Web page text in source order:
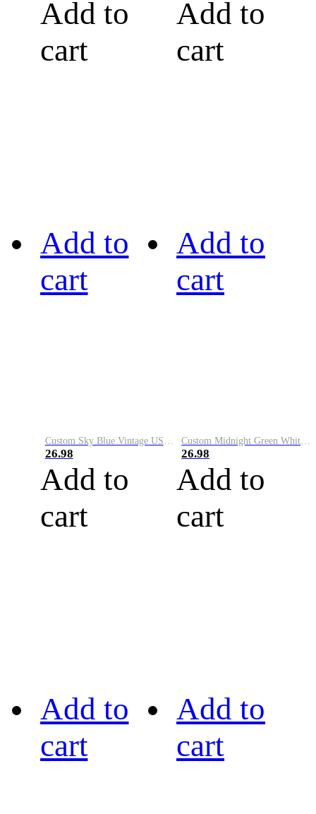
Add to
cart
Add to
cart
Add to
cart
Custom Sky Blue Vintage USA Flag-Cream Performance Vapor Golf Polo Shirt
26.98
Add to
cart
Add to
cart
Custom Midnight Green White-Black Performance Vapor Golf Polo Shirt
26.98
Add to
cart
Add to
cart
Add to
cart